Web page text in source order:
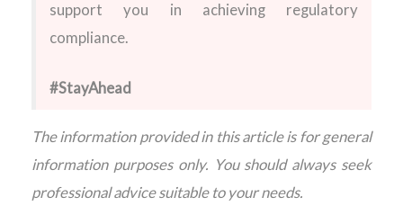
support you in achieving regulatory
compliance.
#StayAhead
The information provided in this article is for general
information purposes only. You should always seek
professional advice suitable toyour needs.